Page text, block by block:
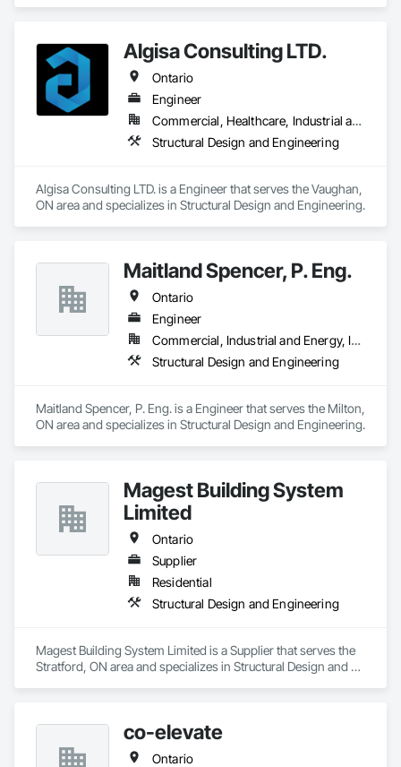
Algisa Consulting LTD.
Ontario
Engineer
Commercial, Healthcare, Industrial and Energy, Infrastructure, Institutional, Residential
Structural Design and Engineering
Algisa Consulting LTD. is a Engineer that serves the Vaughan,
ON area and specializes in Structural Design and Engineering.
Maitland Spencer, P. Eng.
Ontario
Engineer
Commercial, Industrial and Energy, Institutional, Residential
Structural Design and Engineering
Maitland Spencer, P. Eng. is a Engineer that serves the Milton,
ON area and specializes in Structural Design and Engineering.
Magest Building System
Limited
Ontario
Supplier
Residential
Structural Design and Engineering
Magest Building System Limited is a Supplier that serves the
Stratford, ON area and specializes in Structural Design and
co-elevate
Ontario